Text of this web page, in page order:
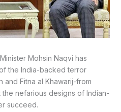
Mohsin Naqvi has
the India-backed terror
and Fitna al Khawarij-from
the nefarious designs of Indian-
succeed.